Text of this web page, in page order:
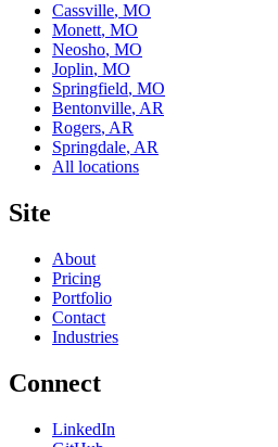
Cassville, MO
Monett, MO
Neosho, MO
Joplin, MO
Springfield, MO
Bentonville, AR
Rogers, AR
Springdale, AR
All locations
Site
About
Pricing
Portfolio
Contact
Industries
Connect
LinkedIn